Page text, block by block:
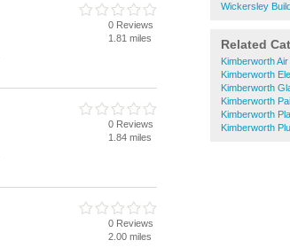
Wickersley
Related
Kimberworth
Kimberworth
Kimberworth
Kimberworth
Kimberworth
Kimberworth
0 Reviews
1.81 miles
0 Reviews
1.84 miles
0 Reviews
2.00 miles